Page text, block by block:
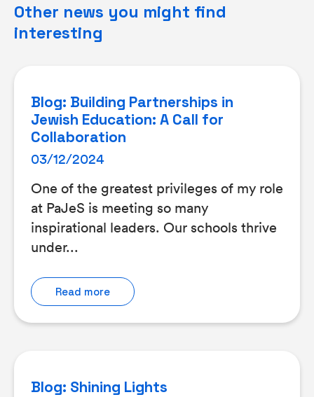
Other news you might find
interesting
Blog: Building Partnerships in
Jewish Education: A Call for
Collaboration
03/12/2024
One of the greatest privileges of my role
at PaJeS is meeting so many
inspirational leaders. Our schools thrive
under...
Read more
Blog: Shining Lights